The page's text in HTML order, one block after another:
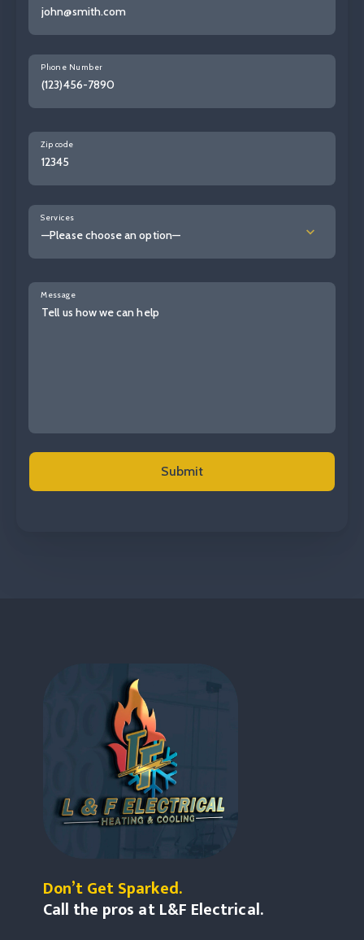
Phone Number
Zip code
Services
—Please choose an option—
Message
Don’t Get Sparked.
Call the pros at L&F Electrical.